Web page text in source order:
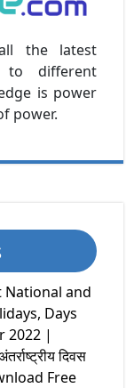
the latest
to different
is power
power.
and
Days
2022 |
दिवस
Free